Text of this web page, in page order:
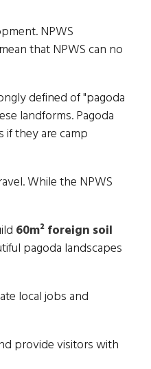
NPWS
that NPWS can no
defined of "pagoda
landforms. Pagoda
if they are camp
While the NPWS
60m² foreign soil
pagoda landscapes
local jobs and
provide visitors with